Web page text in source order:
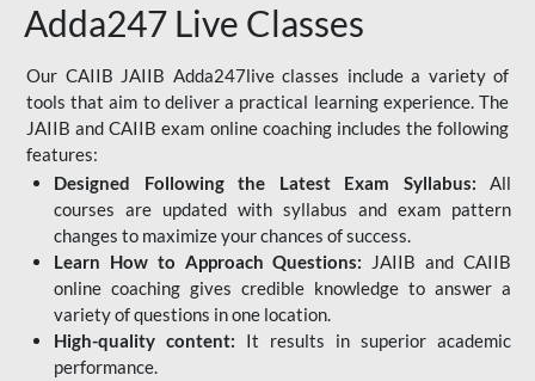
Adda247 Live Classes
Our CAIIB JAIIB Adda247live classes include a variety of
tools that aim to deliver a practical learning experience. The
JAIIB and CAIIB exam online coaching includes the following
features:
Designed Following the Latest Exam Syllabus: All
courses are updated with syllabus and exam pattern
changes to maximize your chances of success.
Learn How to Approach Questions: JAIIB and CAIIB
online coaching gives credible knowledge to answer a
variety of questions in one location.
High-quality content: It results in superior academic
performance.